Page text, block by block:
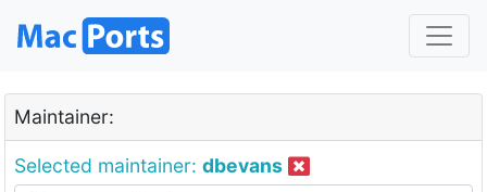
Maintainer:
Selected maintainer: dbevans